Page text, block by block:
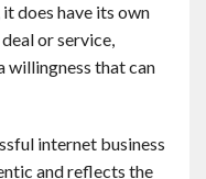
does have its own
or service,
willingness that can
internet business
and reflects the